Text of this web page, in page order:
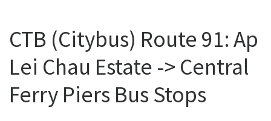
CTB (Citybus) Route 91: Ap
Lei Chau Estate -> Central
Ferry Piers Bus Stops